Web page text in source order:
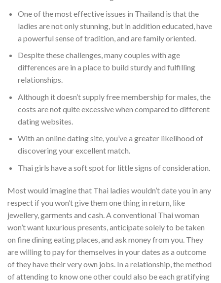
One of the most effective issues in Thailand is that the
ladies are not only stunning, but in addition educated, have
a powerful sense of tradition, and are family oriented.
Despite these challenges, many couples with age
differences are in a place to build sturdy and fulfilling
relationships.
Although it doesn’t supply free membership for males, the
costs are not quite excessive when compared to different
dating websites.
With an online dating site, you’ve a greater likelihood of
discovering your excellent match.
Thai girls have a soft spot for little signs of consideration.
Most would imagine that Thai ladies wouldn’t date you in any
respect if you won’t give them one thing in return, like
jewellery, garments and cash. A conventional Thai woman
won’t want luxurious presents, anticipate solely to be taken
on fine dining eating places, and ask money from you. They
are willing to pay for themselves in your dates as a outcome
of they have their very own jobs. In a relationship, the method
of attending to know one other could also be each gratifying